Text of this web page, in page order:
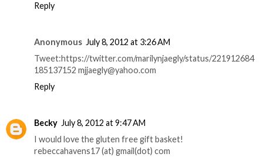
Reply
Anonymous July 8, 2012 at 3:26 AM
Tweet:https://twitter.com/marilynjaegly/status/221912684
185137152 mjjaegly@yahoo.com
Reply
Becky July 8, 2012 at 9:47 AM
I would love the gluten free gift basket!
rebeccahavens17 (at) gmail(dot) com